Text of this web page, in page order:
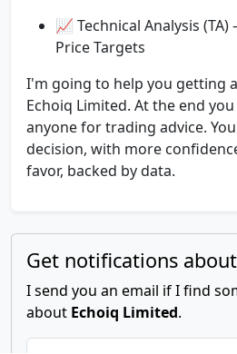
📈 Technical Analysis (TA)
Price Targets
I'm going to help you getting
Echoiq Limited. At the end
anyone for trading advice.
decision, with more
favor, backed by data.
Get notifications
I send you an email if I find
about Echoiq Limited.